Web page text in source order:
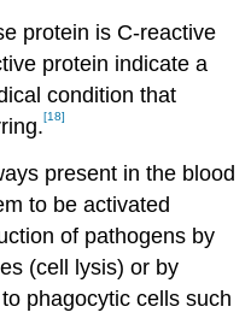
protein is C-reactive
protein indicate a
condition that
[18]
present in the blood
to be activated
of pathogens by
(cell lysis) or by
phagocytic cells such